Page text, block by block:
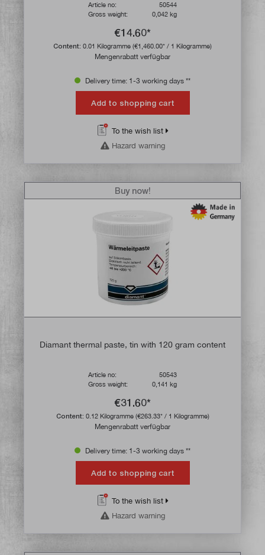
Article no:
50544
Gross weight:
0,042 kg
€14.60*
Content: 0.01 Kilogramme (€1,460.00* / 1 Kilogramme)
Mengenrabatt verfügbar
Delivery time: 1-3 working days **
Add to shopping cart
To the wish list
Hazard warning
Diamant thermal paste, tin with 120 gram content
Article no:
50543
Gross weight:
0,141 kg
€31.60*
Content: 0.12 Kilogramme (€263.33* / 1 Kilogramme)
Mengenrabatt verfügbar
Buy now!
Delivery time: 1-3 working days **
Add to shopping cart
To the wish list
Hazard warning